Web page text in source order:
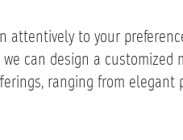
attentively to your
can design a
ranging from